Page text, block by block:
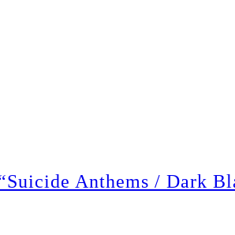
Anthems / Dark